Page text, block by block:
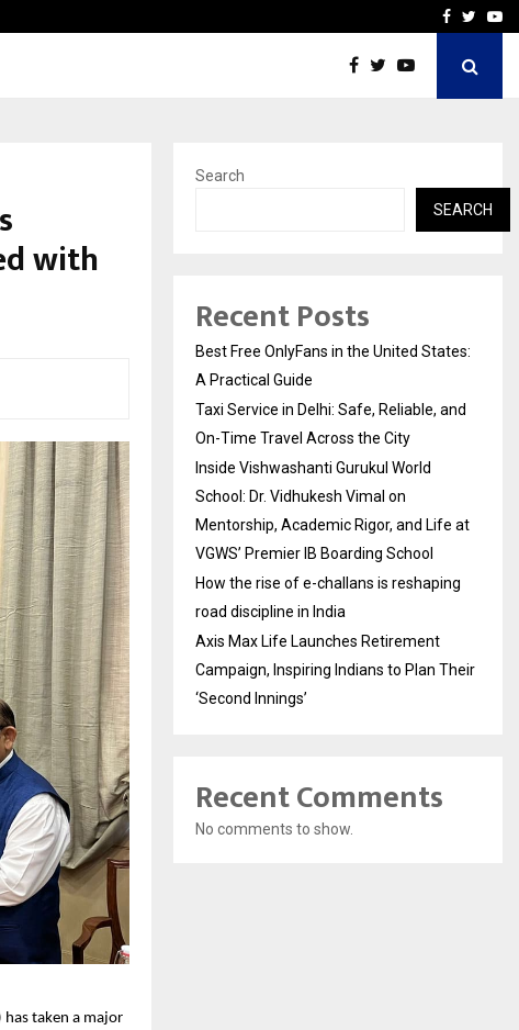
Inside Vishwashanti
Facebook
with
taken a major
Search
SEARCH
Recent Posts
Best Free OnlyFans in the United States:
A Practical Guide
Taxi Service in Delhi: Safe, Reliable, and
On-Time Travel Across the City
Inside Vishwashanti Gurukul World
School: Dr. Vidhukesh Vimal on
Mentorship, Academic Rigor, and Life at
VGWS’ Premier IB Boarding School
How the rise of e-challans is reshaping
road discipline in India
Axis Max Life Launches Retirement
Campaign, Inspiring Indians to Plan Their
‘Second Innings’
Recent Comments
No comments to show.